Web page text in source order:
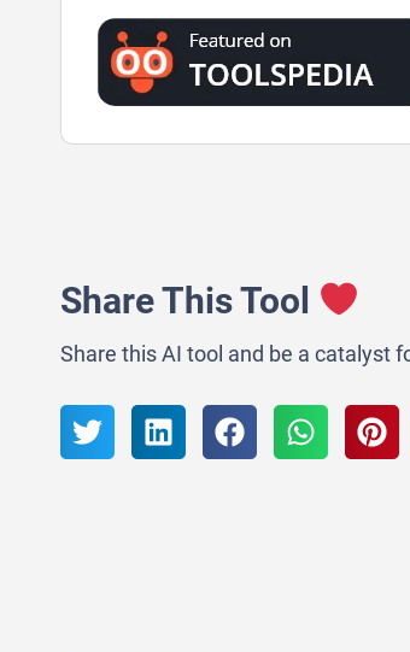
Share This Tool
Share this AI tool and be a catalyst